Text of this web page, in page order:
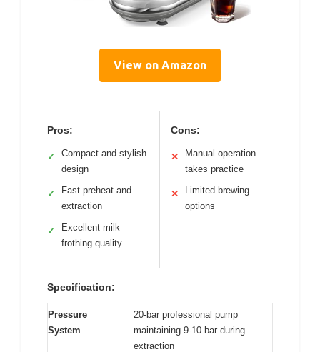
View on Amazon
Pros:
✓
Compact and stylish
design
✓
Fast preheat and
extraction
✓
Excellent milk
frothing quality
Cons:
✕
Manual operation
takes practice
✕
Limited brewing
options
Specification:
Pressure
System
20-bar professional pump
maintaining 9-10 bar during
extraction